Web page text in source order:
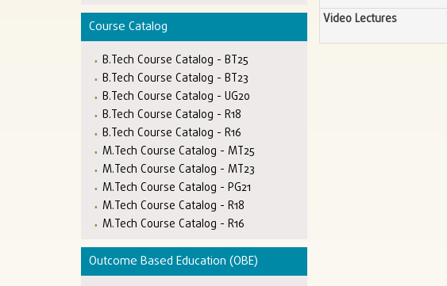
Course Catalog
B.Tech Course Catalog - BT25
B.Tech Course Catalog - BT23
B.Tech Course Catalog - UG20
B.Tech Course Catalog - R18
B.Tech Course Catalog - R16
M.Tech Course Catalog - MT25
M.Tech Course Catalog - MT23
M.Tech Course Catalog - PG21
M.Tech Course Catalog - R18
M.Tech Course Catalog - R16
Outcome Based Education (OBE)
Video Lectures